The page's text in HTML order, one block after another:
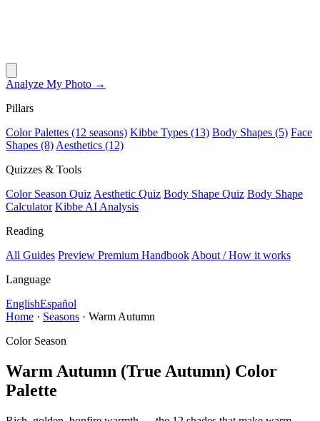
Analyze My Photo →
Pillars
Color Palettes (12 seasons) Kibbe Types (13) Body Shapes (5) Face
Shapes (8) Aesthetics (12)
Quizzes & Tools
Color Season Quiz Aesthetic Quiz Body Shape Quiz Body Shape
Calculator Kibbe AI Analysis
Reading
All Guides Preview Premium Handbook About / How it works
Language
EnglishEspañol
Home · Seasons · Warm Autumn
Color Season
Warm Autumn (True Autumn) Color
Palette